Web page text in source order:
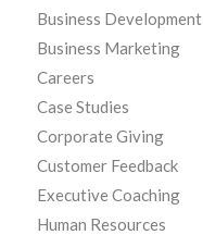
Business Development
Business Marketing
Careers
Case Studies
Corporate Giving
Customer Feedback
Executive Coaching
Human Resources